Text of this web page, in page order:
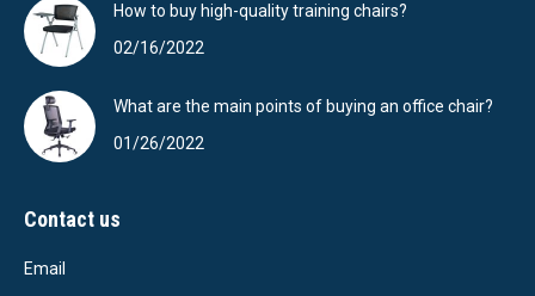
How to buy high-quality training chairs?
02/16/2022
What are the main points of buying an office chair?
01/26/2022
Contact us
Email